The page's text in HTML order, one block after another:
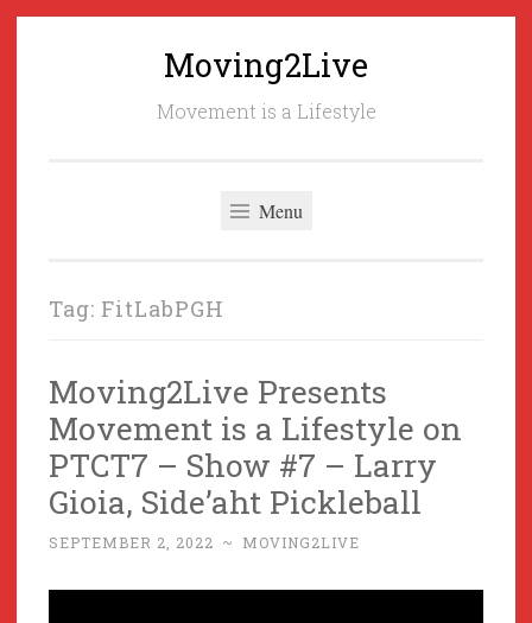
Moving2Live
Movement is a Lifestyle
Menu
Tag: FitLabPGH
Moving2Live Presents
Movement is a Lifestyle on
PTCT7 – Show #7 – Larry
Gioia, Side’aht Pickleball
SEPTEMBER 2, 2022 ~ MOVING2LIVE